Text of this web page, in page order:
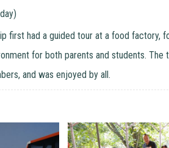
first had a guided tour at a food
for both parents and students.
and was enjoyed by all.